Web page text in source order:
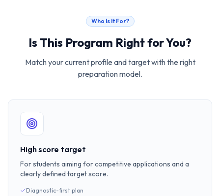
Who Is It For?
Is This Program Right for You?
Match your current profile and target with the right
preparation model.
High score target
For students aiming for competitive applications and a
clearly defined target score.
Diagnostic-first plan